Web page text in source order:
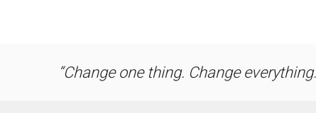
Change one thing. Change everything.